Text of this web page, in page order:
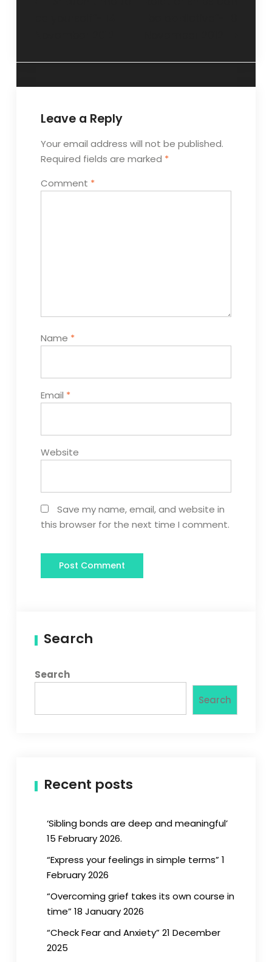
Leave a Reply
Your email address will not be published.
Required fields are marked *
Comment *
Name *
Email *
Website
Save my name, email, and website in
this browser for the next time I comment.
Search
Search
Search
Recent posts
‘Sibling bonds are deep and meaningful’
15 February 2026.
“Express your feelings in simple terms” 1
February 2026
“Overcoming grief takes its own course in
time” 18 January 2026
“Check Fear and Anxiety” 21 December
2025